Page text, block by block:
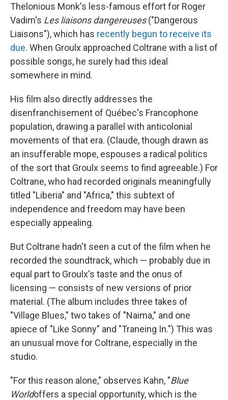
Thelonious Monk's less-famous effort for Roger
Vadim's Les liaisons dangereuses("Dangerous
Liaisons"), which has recently begun to receive its
due. When Groulx approached Coltrane with a list of
possible songs, he surely had this ideal
somewhere in mind.
His film also directly addresses the
disenfranchisement of Québec's Francophone
population, drawing a parallel with anticolonial
movements of that era. (Claude, though drawn as
an insufferable mope, espouses a radical politics
of the sort that Groulx seems to find agreeable.) For
Coltrane, who had recorded originals meaningfully
titled "Liberia" and "Africa," this subtext of
independence and freedom may have been
especially appealing.
But Coltrane hadn't seen a cut of the film when he
recorded the soundtrack, which — probably due in
equal part to Groulx's taste and the onus of
licensing — consists of new versions of prior
material. (The album includes three takes of
"Village Blues," two takes of "Naima," and one
apiece of "Like Sonny" and "Traneing In.") This was
an unusual move for Coltrane, especially in the
studio.
"For this reason alone," observes Kahn, "Blue
Worldoffers a special opportunity, which is the